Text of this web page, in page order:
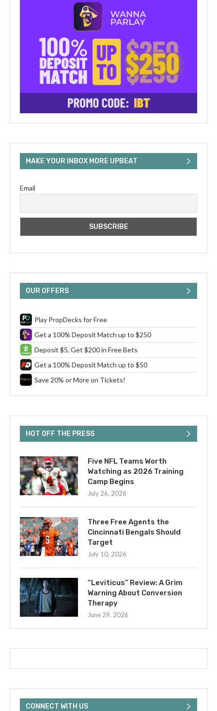
MAKE YOUR INBOX MORE UPBEAT
Email
OUR OFFERS
Play PropDecks for Free
Get a 100% Deposit Match up to $250
Deposit $5, Get $200 in Free Bets
Get a 100% Deposit Match up to $50
Save 20% or More on Tickets!
HOT OFF THE PRESS
Five NFL Teams Worth
Watching as 2026 Training
Camp Begins
July 26, 2026
Three Free Agents the
Cincinnati Bengals Should
Target
July 10, 2026
“Leviticus” Review: A Grim
Warning About Conversion
Therapy
June 29, 2026
CONNECT WITH US